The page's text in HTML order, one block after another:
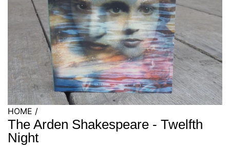
HOME /
The Arden Shakespeare - Twelfth
Night